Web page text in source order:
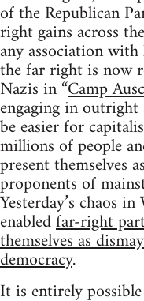
of the Republican
right gains across
any association
the far right is now
Nazis in “Camp
engaging in
be easier for
millions of people
present themselves
proponents of
Yesterday’s chaos
enabledfar-right
themselves as
democracy.
It is entirely